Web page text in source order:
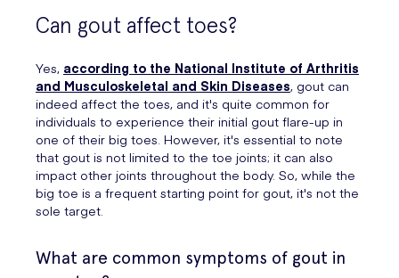
Can gout affect toes?
Yes, according to the National Institute of Arthritis
and Musculoskeletal and Skin Diseases, gout can
indeed affect the toes, and it's quite common for
individuals to experience their initial gout flare-up in
one of their big toes. However, it's essential to note
that gout is not limited to the toe joints; it can also
impact other joints throughout the body. So, while the
big toe is a frequent starting point for gout, it's not the
sole target.
What are common symptoms of gout in